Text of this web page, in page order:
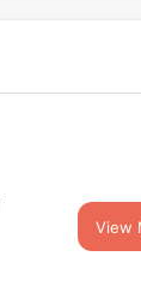
View